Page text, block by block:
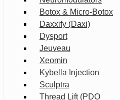
Botox & Micro-Botox
Daxxify (Daxi)
Dysport
Jeuveau
Xeomin
Kybella Injection
Sculptra
Thread Lift (PDO